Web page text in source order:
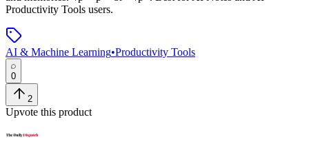
Productivity Tools users.
AI & Machine Learning•Productivity Tools
0
2
Upvote this product